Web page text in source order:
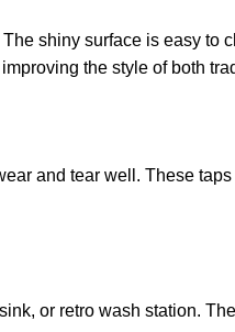
shiny surface is easy to
the style of both
and tear well. These
or retro wash station.